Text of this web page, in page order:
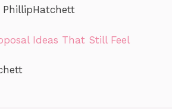
PhillipHatchett
Ideas That Still Feel